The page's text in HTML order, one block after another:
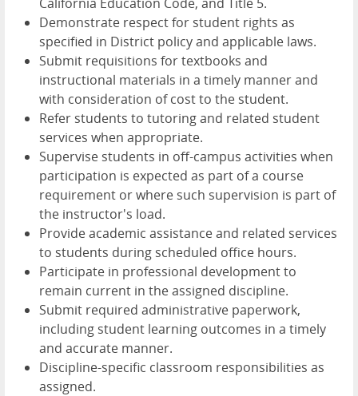
Demonstrate respect for student rights as
specified in District policy and applicable laws.
Submit requisitions for textbooks and
instructional materials in a timely manner and
with consideration of cost to the student.
Refer students to tutoring and related student
services when appropriate.
Supervise students in off-campus activities when
participation is expected as part of a course
requirement or where such supervision is part of
the instructor's load.
Provide academic assistance and related services
to students during scheduled office hours.
Participate in professional development to
remain current in the assigned discipline.
Submit required administrative paperwork,
including student learning outcomes in a timely
and accurate manner.
Discipline-specific classroom responsibilities as
assigned.